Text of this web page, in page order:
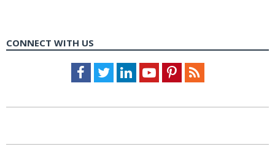
CONNECT WITH US
Facebook
TwitterLinkedInYoutubePinterestFeed